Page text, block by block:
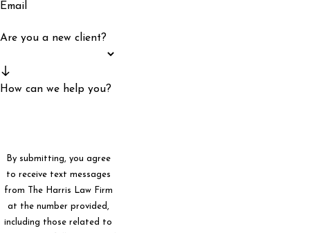
Email
Are you a new client?
How can we help you?
By submitting, you agree
to receive text messages
from The Harris Law Firm
at the number provided,
including those related to